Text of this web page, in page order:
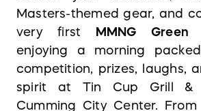
Masters-themed gear, and
very first
MMNG Green
enjoying a morning
competition, prizes, laughs,
spirit at Tin Cup Grill &
Cumming City Center.